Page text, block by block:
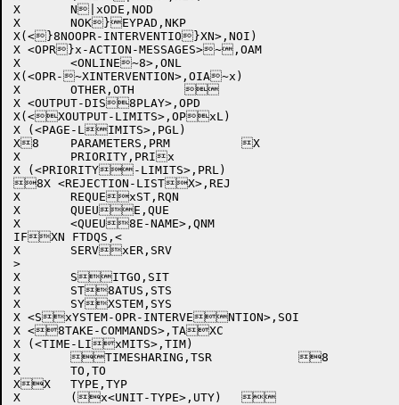
X	N|xODE,NOD
X	NOK}EYPAD,NKP
X(<}8NOOPR-INTERVENTIO}XN>,NOI)
X <OPR}x-ACTION-MESSAGES>~,OAM
X	<ONLINE~8>,ONL
X(<OPR-~XINTERVENTION>,OIA~x)
X	OTHER,OTH	
X <OUTPUT-DIS8PLAY>,OPD
X(<XOUTPUT-LIMITS>,OPxL)
X (<PAGE-LIMITS>,PGL)
X8	PARAMETERS,PRM		X
X	PRIORITY,PRIx
X (<PRIORITY-LIMITS>,PRL)
8X <REJECTION-LISTX>,REJ
X	REQUExST,RQN
X	QUEUE,QUE
X	<QUEU8E-NAME>,QNM
IFXN FTDQS,<
X	SERVxER,SRV
>
X	SITGO,SIT
X	ST8ATUS,STS
X	SYXSTEM,SYS
X <SxYSTEM-OPR-INTERVENTION>,SOI
X <8TAKE-COMMANDS>,TAXC
X (<TIME-LIxMITS>,TIM)
X	TIMESHARING,TSR		8
X	TO,TO
XX	TYPE,TYP
X	(x<UNIT-TYPE>,UTY)	